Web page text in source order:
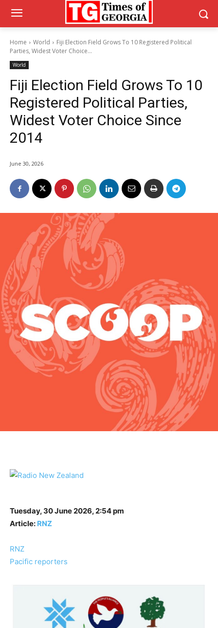
Home World
Fiji Election Field Grows To 10 Registered Political
Parties, Widest Voter Choice...
World
Fiji Election Field Grows To 10
Registered Political Parties,
Widest Voter Choice Since
2014
June 30, 2026
Tuesday, 30 June 2026, 2:54 pm
Article: RNZ
RNZ
Pacific reporters